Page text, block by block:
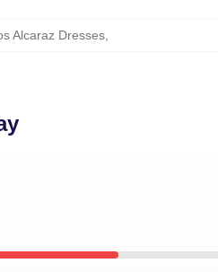
Alcaraz Dresses